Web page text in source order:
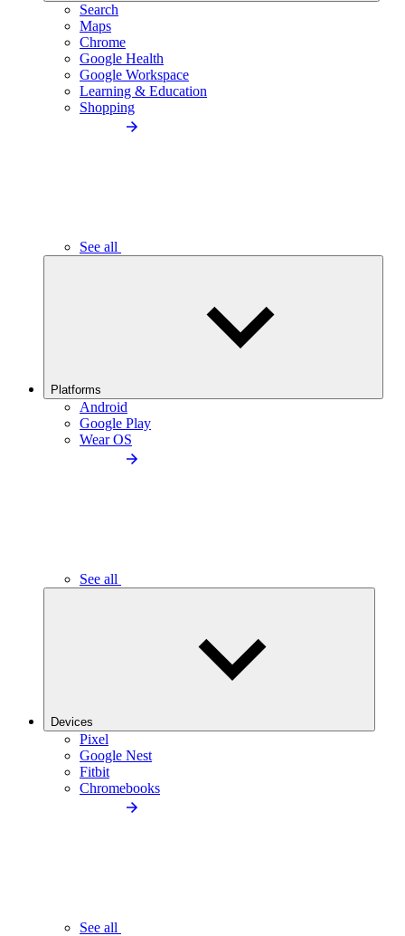
Search
Maps
Chrome
Google Health
Google Workspace
Learning & Education
Shopping
See all
Platforms
Android
Google Play
Wear OS
See all
Devices
Pixel
Google Nest
Fitbit
Chromebooks
See all